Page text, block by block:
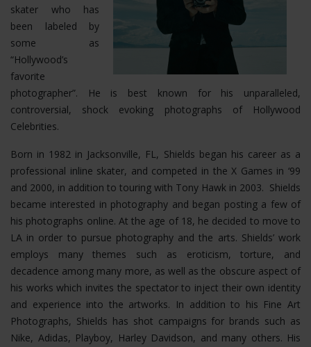
skater who has
been labeled by
some as
“Hollywood’s
favorite
photographer”. He is best known for his unparalleled,
controversial, shock evoking photographs of Hollywood
Celebrities.
Born in 1982 in Jacksonville, FL, Shields began his career as a
professional inline skater, and competed in the X Games in ‘99
and 2000, in addition to touring with Tony Hawk in 2003. Shields
became interested in photography and began posting a few of
his photographs online. At the age of 18, he decided to move to
LA in order to pursue photography and the arts. Shields’ work
employs many themes such as eroticism, torture, and
decadence among many more, as well as the obscure aspect of
his works which invites the spectator to inject their own identity
and experience into the artworks. In addition to his Fine Art
Photographs, Shields has shot campaigns for brands such as
Nike, Adidas, Playboy, Harley Davidson, and many others. His